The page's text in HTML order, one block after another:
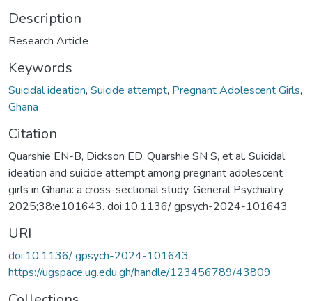
Description
Research Article
Keywords
Suicidal ideation, Suicide attempt, Pregnant Adolescent Girls,
Ghana
Citation
Quarshie EN-B, Dickson ED, Quarshie SN S, et al. Suicidal
ideation and suicide attempt among pregnant adolescent
girls in Ghana: a cross-sectional study. General Psychiatry
2025;38:e101643. doi:10.1136/ gpsych-2024-101643
URI
doi:10.1136/ gpsych-2024-101643
https://ugspace.ug.edu.gh/handle/123456789/43809